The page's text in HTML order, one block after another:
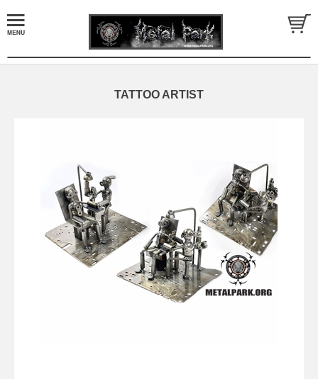
TATTOO ARTIST